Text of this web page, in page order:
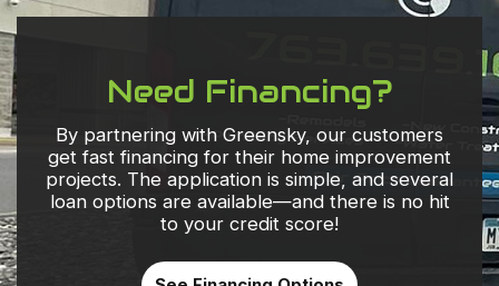
Need Financing?
By partnering with Greensky, our customers
get fast financing for their home improvement
projects. The application is simple, and several
loan options are available—and there is no hit
to your credit score!